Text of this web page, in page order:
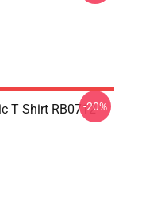
T Shirt RB0712-20%